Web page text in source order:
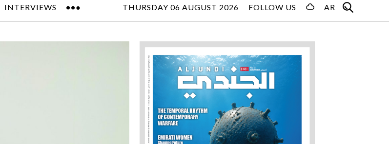
INTERVIEWS THURSDAY 06 AUGUST 2026 FOLLOW US AR